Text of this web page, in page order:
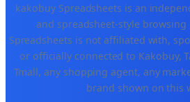
kakobuy Spreadsheets is an
and spreadsheet-style
Spreadsheets is not affiliated with,
or officially connected to Kakobuy,
Tmall, any shopping agent, any
brand shown on this